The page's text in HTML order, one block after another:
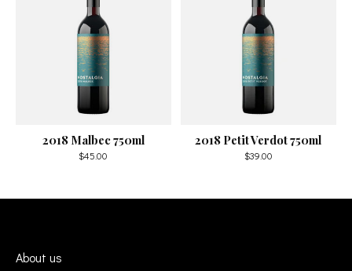
2018 Malbec 750ml
$45.00
2018 Petit Verdot 750ml
$39.00
About us